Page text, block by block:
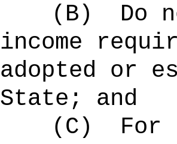
(B)
Do
income
adopted or
State; and
(C)